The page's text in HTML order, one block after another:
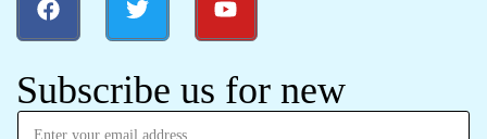
Subscribe us for new